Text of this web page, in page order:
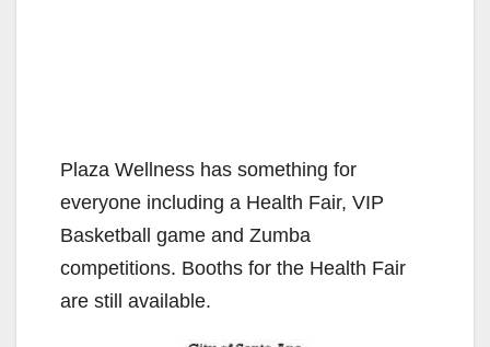
Plaza Wellness has something for
everyone including a Health Fair, VIP
Basketball game and Zumba
competitions. Booths for the Health Fair
are still available.